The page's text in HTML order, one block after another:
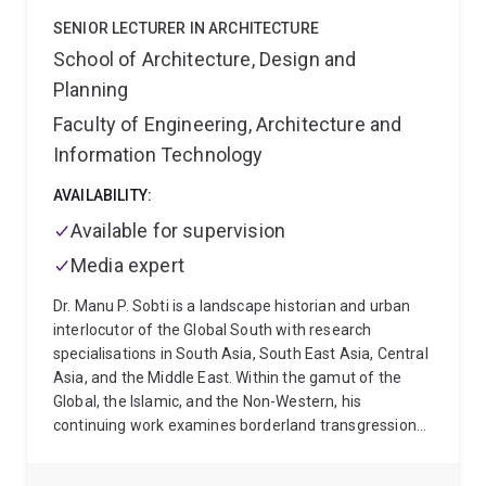
(CityStudio) and Beenleigh State High School, the
of urban space to better comprehend how local
environments impact their everyday lives.
her role at the UQ Institute for Social Science
Research, Maram worked across several externally
and internally funded projects, including Foundation
Partner for a National Centre for Place-Based
collaboration); Targeted Review of Student Equity in
Higher Education Programs and System Level Policy
Analysis and Best Practice; SMBI Community Intiative
- Learning by doing; Empowered Communities
Partnership Lessons Learned Project; Place-based
Approaches to Road Safety; and, Sharing with Friends
(co-housing model for older women in Australia).
SENIOR LECTURER IN ARCHITECTURE
School of Architecture, Design and
Planning
Faculty of Engineering, Architecture and
Information Technology
AVAILABILITY:
Available for supervision
Media expert
Dr. Manu P. Sobti is a landscape historian and urban
interlocutor of the Global South with research
specialisations in South Asia, South East Asia, Central
Asia, and the Middle East. Within the gamut of the
Global, the Islamic, and the Non-Western, his
continuing work examines borderland transgressions